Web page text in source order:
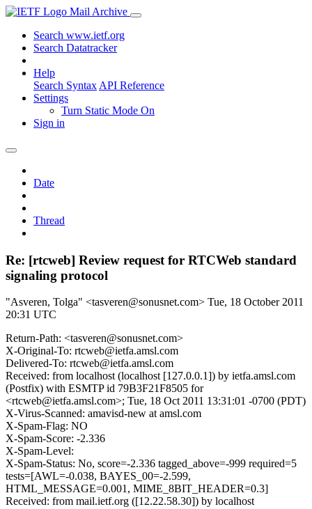
Mail Archive
Search www.ietf.org
Search Datatracker
Help
Search Syntax API Reference
Settings
Turn Static Mode On
Sign in
Date
Thread
Re: [rtcweb] Review request for RTCWeb standard
signaling protocol
"Asveren, Tolga" <tasveren@sonusnet.com> Tue, 18 October 2011
20:31 UTC
Return-Path: <tasveren@sonusnet.com>
X-Original-To: rtcweb@ietfa.amsl.com
Delivered-To: rtcweb@ietfa.amsl.com
Received: from localhost (localhost [127.0.0.1]) by ietfa.amsl.com
(Postfix) with ESMTP id 79B3F21F8505 for
<rtcweb@ietfa.amsl.com>; Tue, 18 Oct 2011 13:31:01 -0700 (PDT)
X-Virus-Scanned: amavisd-new at amsl.com
X-Spam-Flag: NO
X-Spam-Score: -2.336
X-Spam-Level:
X-Spam-Status: No, score=-2.336 tagged_above=-999 required=5
tests=[AWL=-0.038, BAYES_00=-2.599,
HTML_MESSAGE=0.001, MIME_8BIT_HEADER=0.3]
Received: from mail.ietf.org ([12.22.58.30]) by localhost